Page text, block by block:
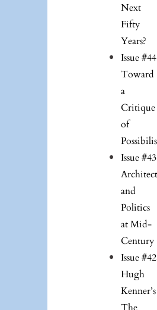
Next
Fifty
Years?
Issue
Toward
a
Critique
of
Issue
and
Politics
at Mid-
Century
Issue
Hugh
Kenner’s